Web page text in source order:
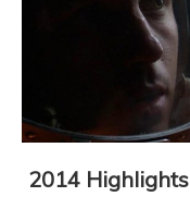
2014 Highlights